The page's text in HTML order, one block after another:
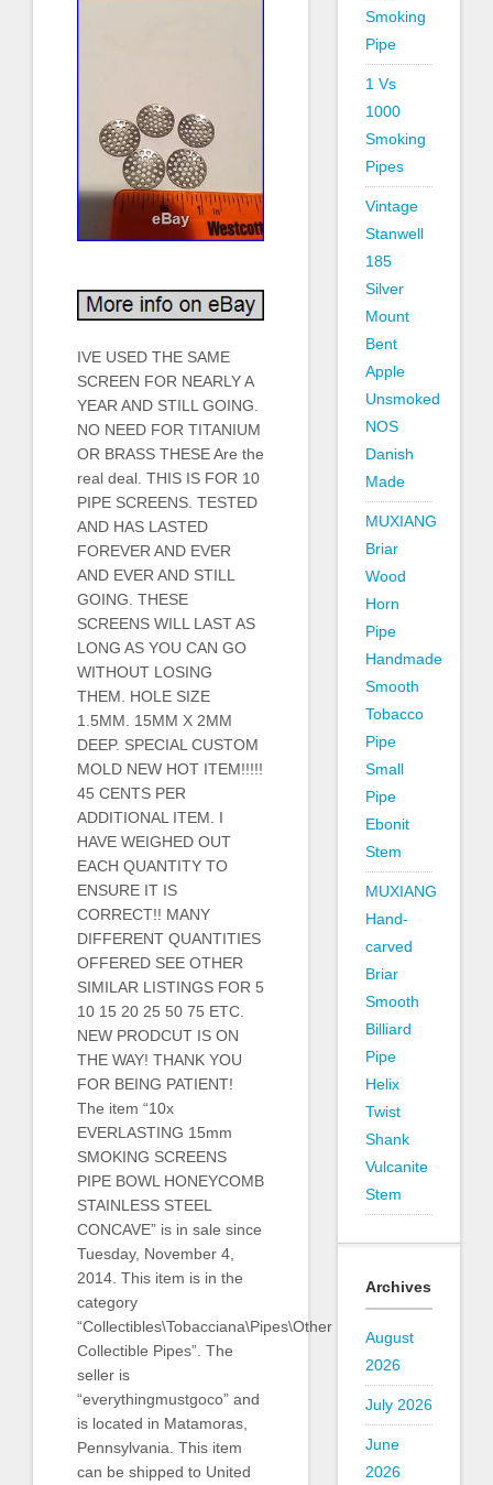
IVE USED THE SAME
SCREEN FOR NEARLY A
YEAR AND STILL GOING.
NO NEED FOR TITANIUM
OR BRASS THESE Are the
real deal. THIS IS FOR 10
PIPE SCREENS. TESTED
AND HAS LASTED
FOREVER AND EVER
AND EVER AND STILL
GOING. THESE
SCREENS WILL LAST AS
LONG AS YOU CAN GO
WITHOUT LOSING
THEM. HOLE SIZE
1.5MM. 15MM X 2MM
DEEP. SPECIAL CUSTOM
MOLD NEW HOT ITEM!!!!!
45 CENTS PER
ADDITIONAL ITEM. I
HAVE WEIGHED OUT
EACH QUANTITY TO
ENSURE IT IS
CORRECT!! MANY
DIFFERENT QUANTITIES
OFFERED SEE OTHER
SIMILAR LISTINGS FOR 5
10 15 20 25 50 75 ETC.
NEW PRODCUT IS ON
THE WAY! THANK YOU
FOR BEING PATIENT!
The item “10x
EVERLASTING 15mm
SMOKING SCREENS
PIPE BOWL HONEYCOMB
STAINLESS STEEL
CONCAVE” is in sale since
Tuesday, November 4,
2014. This item is in the
category
“Collectibles\Tobacciana\Pipes\Other
Collectible Pipes”. The
seller is
“everythingmustgoco” and
is located in Matamoras,
Pennsylvania. This item
can be shipped to United
Smoking
Pipe
1 Vs
1000
Smoking
Pipes
Vintage
Stanwell
185
Silver
Mount
Bent
Apple
Unsmoked
NOS
Danish
Made
MUXIANG
Briar
Wood
Horn
Pipe
Handmade
Smooth
Tobacco
Pipe
Small
Pipe
Ebonit
Stem
MUXIANG
Hand-
carved
Briar
Smooth
Billiard
Pipe
Helix
Twist
Shank
Vulcanite
Stem
Archives
August
2026
July 2026
June
2026